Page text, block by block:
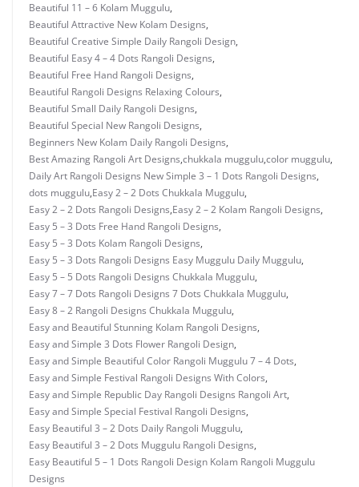
Beautiful 11 – 6 Kolam Muggulu,
Beautiful Attractive New Kolam Designs,
Beautiful Creative Simple Daily Rangoli Design,
Beautiful Easy 4 – 4 Dots Rangoli Designs,
Beautiful Free Hand Rangoli Designs,
Beautiful Rangoli Designs Relaxing Colours,
Beautiful Small Daily Rangoli Designs,
Beautiful Special New Rangoli Designs,
Beginners New Kolam Daily Rangoli Designs,
Best Amazing Rangoli Art Designs,chukkala muggulu,color muggulu,
Daily Art Rangoli Designs New Simple 3 – 1 Dots Rangoli Designs,
dots muggulu,Easy 2 – 2 Dots Chukkala Muggulu,
Easy 2 – 2 Dots Rangoli Designs,Easy 2 – 2 Kolam Rangoli Designs,
Easy 5 – 3 Dots Free Hand Rangoli Designs,
Easy 5 – 3 Dots Kolam Rangoli Designs,
Easy 5 – 3 Dots Rangoli Designs Easy Muggulu Daily Muggulu,
Easy 5 – 5 Dots Rangoli Designs Chukkala Muggulu,
Easy 7 – 7 Dots Rangoli Designs 7 Dots Chukkala Muggulu,
Easy 8 – 2 Rangoli Designs Chukkala Muggulu,
Easy and Beautiful Stunning Kolam Rangoli Designs,
Easy and Simple 3 Dots Flower Rangoli Design,
Easy and Simple Beautiful Color Rangoli Muggulu 7 – 4 Dots,
Easy and Simple Festival Rangoli Designs With Colors,
Easy and Simple Republic Day Rangoli Designs Rangoli Art,
Easy and Simple Special Festival Rangoli Designs,
Easy Beautiful 3 – 2 Dots Daily Rangoli Muggulu,
Easy Beautiful 3 – 2 Dots Muggulu Rangoli Designs,
Easy Beautiful 5 – 1 Dots Rangoli Design Kolam Rangoli Muggulu
Designs